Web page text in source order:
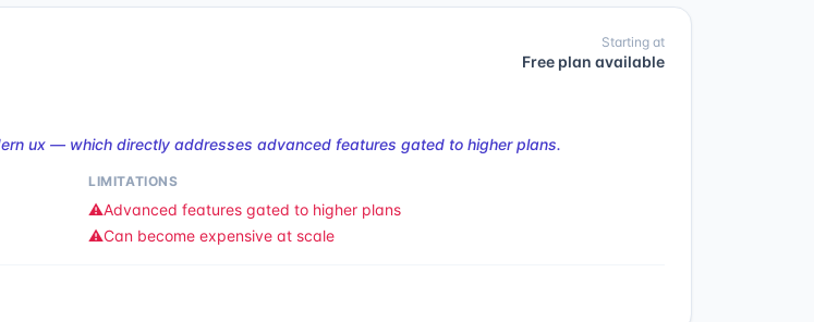
Starting at
Free plan available
ux — which directly addresses advanced features gated to higher plans.
LIMITATIONS
⚠️Advanced features gated to higher plans
⚠️Can become expensive at scale